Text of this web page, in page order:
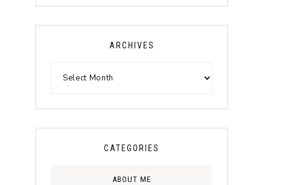
ARCHIVES
CATEGORIES
ABOUT ME